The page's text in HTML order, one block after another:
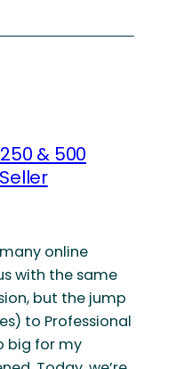
& 500
online
with the same
but the jump
to Professional
big for my